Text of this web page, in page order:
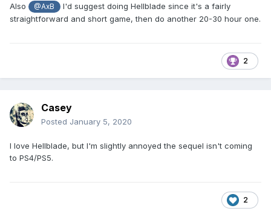
Also @AxB
I'd suggest doing Hellblade since it's a fairly
straightforward and short game, then do another 20-30 hour one.
2
Casey
Posted January 5, 2020
I love Hellblade, but I'm slightly annoyed the sequel isn't coming
to PS4/PS5.
2